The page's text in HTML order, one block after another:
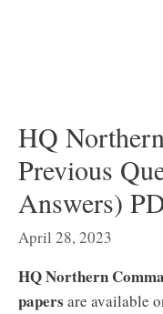
HQ
Previous
Answers)
April 28, 2023
HQ Northern
papers are available